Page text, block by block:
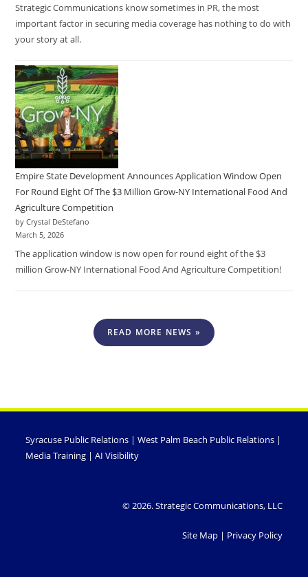
Strategic Communications know sometimes in PR, the most
important factor in securing media coverage has nothing to do with
your story at all.
Empire State Development Announces Application Window Open
For Round Eight Of The $3 Million Grow-NY International Food And
Agriculture Competition
by Crystal DeStefano
March 5, 2026
The application window is now open for round eight of the $3
million Grow-NY International Food And Agriculture Competition!
READ MORE NEWS »
Syracuse Public Relations |West Palm Beach Public Relations |
Media Training |AI Visibility
© 2026. Strategic Communications, LLC
Site Map| Privacy Policy